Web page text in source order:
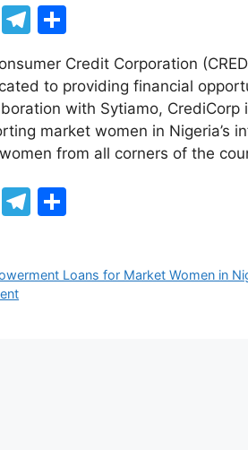
X
T
e
gr
a
m
h
ar
e
Credit Corporation
to providing financial
with Sytiamo,
market women in Nigeria’s
from all corners of the
X
T
gr e
Loans for Market Women in